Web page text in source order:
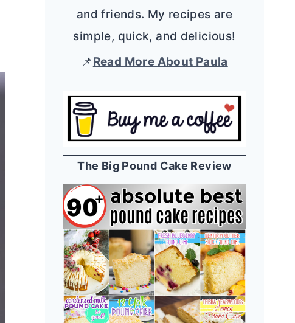
and friends. My recipes are
simple, quick, and delicious!
📌Read More About Paula
The Big Pound Cake Review